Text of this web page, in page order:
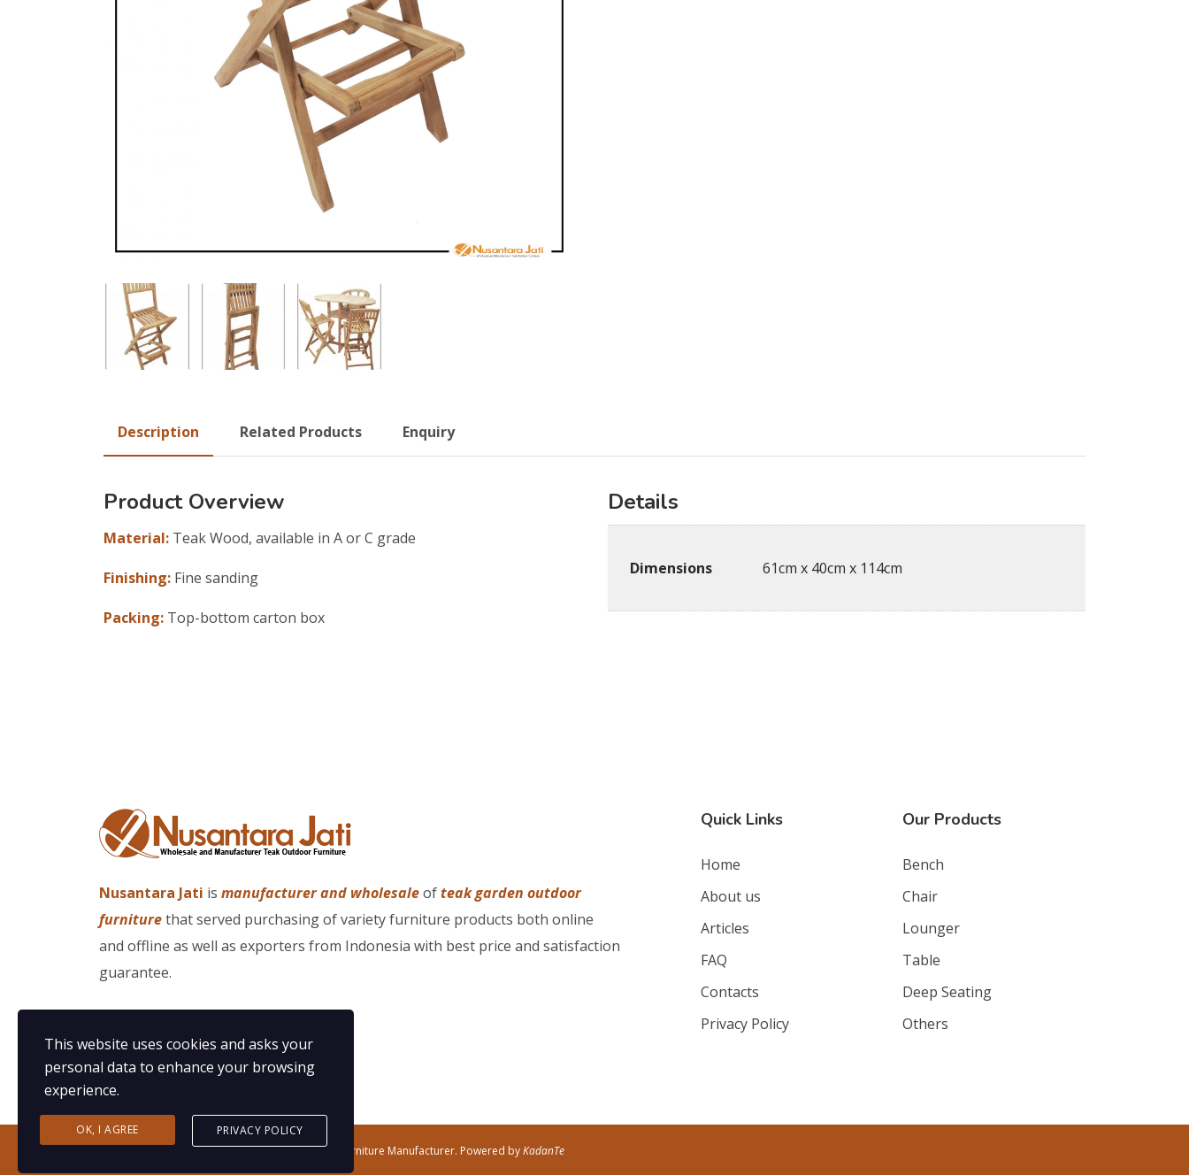
Description Related Products Enquiry
Product Overview
Material: Teak Wood, available in A or C grade
Finishing: Fine sanding
Packing: Top-bottom carton box
Details
Dimensions 61cm x 40cm x 114cm
Nusantara Jati is manufacturer and wholesaleofteak garden outdoor
furniturethat served purchasing of variety furniture products both online
and offline as well as exporters from Indonesia with best price and satisfaction
guarantee.
Quick Links
Home
About us
Articles
FAQ
Contacts
Privacy Policy
Our Products
Bench
Chair
Lounger
Table
Deep Seating
Others
Copyright©2020 Nusantara Jati | Teak Outdoor Furniture Manufacturer. Powered byKadanTe
This website uses cookies and asks your
personal data to enhance your browsing
experience.
OK, I AGREE PRIVACY POLICY